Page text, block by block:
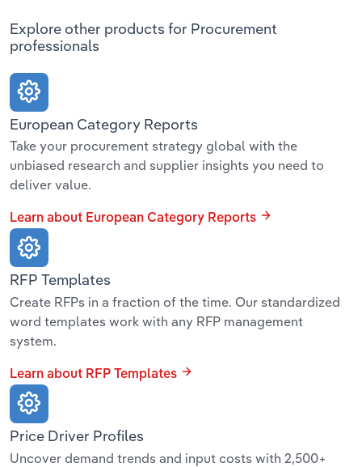
Explore other products for Procurement
professionals
European Category Reports
Take your procurement strategy global with the
unbiased research and supplier insights you need to
deliver value.
Learn about European Category Reports
RFP Templates
Create RFPs in a fraction of the time. Our standardized
word templates work with any RFP management
system.
Learn about RFP Templates
Price Driver Profiles
Uncover demand trends and input costs with 2,500+